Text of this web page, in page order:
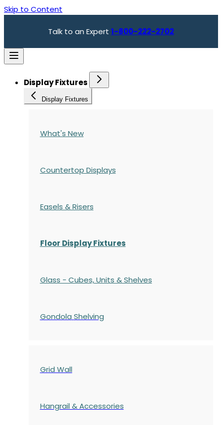
Skip to Content
Talk to an Expert 1-800-222-2702
Display Fixtures
Display Fixtures
What's New
Countertop Displays
Easels & Risers
Floor Display Fixtures
Glass - Cubes, Units & Shelves
Gondola Shelving
Grid Wall
Hangrail & Accessories